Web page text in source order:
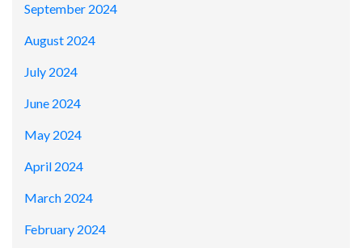
September 2024
August 2024
July 2024
June 2024
May 2024
April 2024
March 2024
February 2024